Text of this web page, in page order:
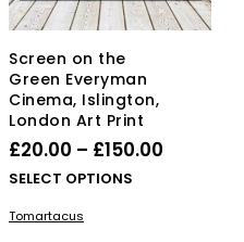
product
Screen on the
Green Everyman
Cinema, Islington,
London Art Print
£20.00 – £150.00Price
SELECT OPTIONS
Tomartacus